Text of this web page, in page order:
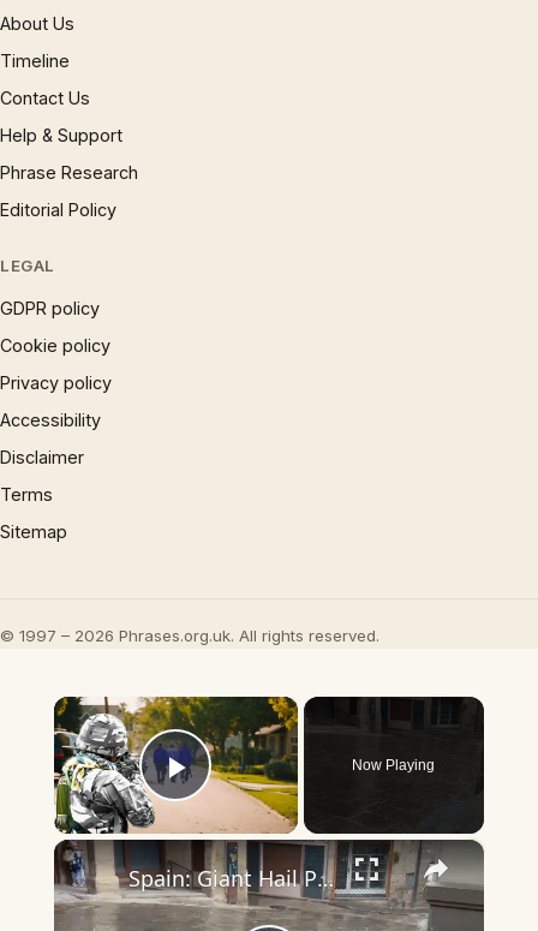
About Us
Timeline
Contact Us
Help & Support
Phrase Research
Editorial Policy
LEGAL
GDPR policy
Cookie policy
Privacy policy
Accessibility
Disclaimer
Terms
Sitemap
© 1997 – 2026 Phrases.org.uk. All rights reserved.
×
Play Video
Now Playing
×
Spain: Giant Hail Pelts Solsonès Region in Catalonia.